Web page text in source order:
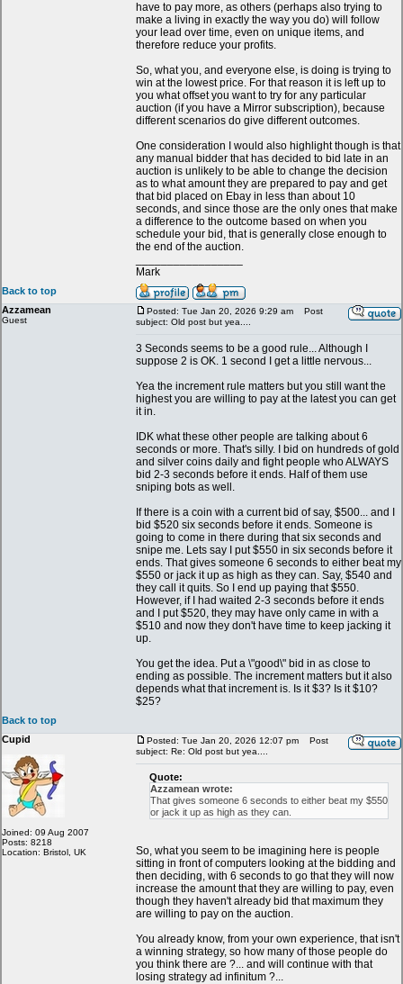
have to pay more, as others (perhaps also trying to
make a living in exactly the way you do) will follow
your lead over time, even on unique items, and
therefore reduce your profits.
So, what you, and everyone else, is doing is trying to
win at the lowest price. For that reason it is left up to
you what offset you want to try for any particular
auction (if you have a Mirror subscription), because
different scenarios do give different outcomes.
One consideration I would also highlight though is that
any manual bidder that has decided to bid late in an
auction is unlikely to be able to change the decision
as to what amount they are prepared to pay and get
that bid placed on Ebay in less than about 10
seconds, and since those are the only ones that make
a difference to the outcome based on when you
schedule your bid, that is generally close enough to
the end of the auction.
Mark
Back to top
Azzamean
Guest
Posted: Tue Jan 20, 2026 9:29 am
Post
subject: Old post but yea....
3 Seconds seems to be a good rule... Although I
suppose 2 is OK. 1 second I get a little nervous...
Yea the increment rule matters but you still want the
highest you are willing to pay at the latest you can get
it in.
IDK what these other people are talking about 6
seconds or more. That's silly. I bid on hundreds of gold
and silver coins daily and fight people who ALWAYS
bid 2-3 seconds before it ends. Half of them use
sniping bots as well.
If there is a coin with a current bid of say, $500... and I
bid $520 six seconds before it ends. Someone is
going to come in there during that six seconds and
snipe me. Lets say I put $550 in six seconds before it
ends. That gives someone 6 seconds to either beat my
$550 or jack it up as high as they can. Say, $540 and
they call it quits. So I end up paying that $550.
However, if I had waited 2-3 seconds before it ends
and I put $520, they may have only came in with a
$510 and now they don't have time to keep jacking it
up.
You get the idea. Put a \"good\" bid in as close to
ending as possible. The increment matters but it also
depends what that increment is. Is it $3? Is it $10?
$25?
Back to top
Cupid
Joined: 09 Aug 2007
Posts: 8218
Location: Bristol, UK
Posted: Tue Jan 20, 2026 12:07 pm
Post
subject: Re: Old post but yea....
Quote:
Azzamean wrote:
That gives someone 6 seconds to either beat my $550
or jack it up as high as they can.
So, what you seem to be imagining here is people
sitting in front of computers looking at the bidding and
then deciding, with 6 seconds to go that they will now
increase the amount that they are willing to pay, even
though they haven't already bid that maximum they
are willing to pay on the auction.
You already know, from your own experience, that isn't
a winning strategy, so how many of those people do
you think there are ?... and will continue with that
losing strategy ad infinitum ?...